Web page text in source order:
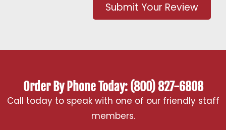
Submit Your Review
Order By Phone Today: (800) 827-6808
Call today to speak with one of our friendly staff
members.